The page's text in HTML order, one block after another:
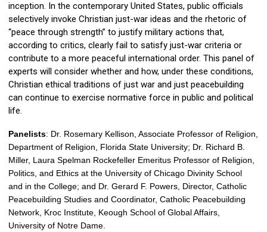
inception. In the contemporary United States, public officials
selectively invoke Christian just-war ideas and the rhetoric of
“peace through strength” to justify military actions that,
according to critics, clearly fail to satisfy just-war criteria or
contribute to a more peaceful international order. This panel of
experts will consider whether and how, under these conditions,
Christian ethical traditions of just war and just peacebuilding
can continue to exercise normative force in public and political
life.
Panelists: Dr. Rosemary Kellison, Associate Professor of Religion,
Department of Religion, Florida State University; Dr. Richard B.
Miller, Laura Spelman Rockefeller Emeritus Professor of Religion,
Politics, and Ethics at the University of Chicago Divinity School
and in the College; and Dr. Gerard F. Powers, Director, Catholic
Peacebuilding Studies and Coordinator, Catholic Peacebuilding
Network, Kroc Institute, Keough School of Global Affairs,
University of Notre Dame.